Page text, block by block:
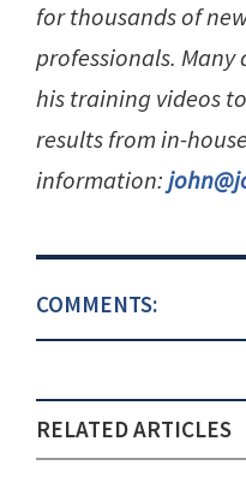
for thousands of
professionals.
his training videos
results from in-
information:
COMMENTS:
RELATED ARTICLES